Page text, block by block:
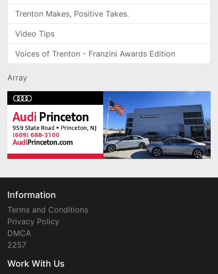
Trenton Makes, Positive Takes.
Video Tips
Voices of Trenton - Franzini Awards Edition
Array
Information
Terms and Conditions
Privacy Policy
DMCA
2257
Work With Us